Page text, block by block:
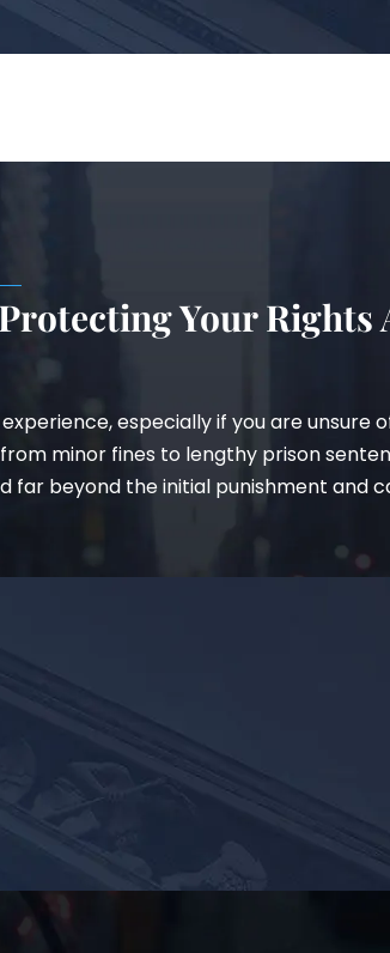
Your
especially if you are unsure
minor fines to lengthy prison
far beyond the initial punishment and